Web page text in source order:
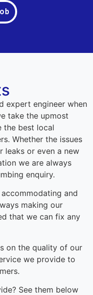
expert engineer when
take the upmost
the best local
Whether the issues
leaks or even a new
we are always
enquiry.
and
making our
that we can fix any
on the quality of our
we provide to
See them below